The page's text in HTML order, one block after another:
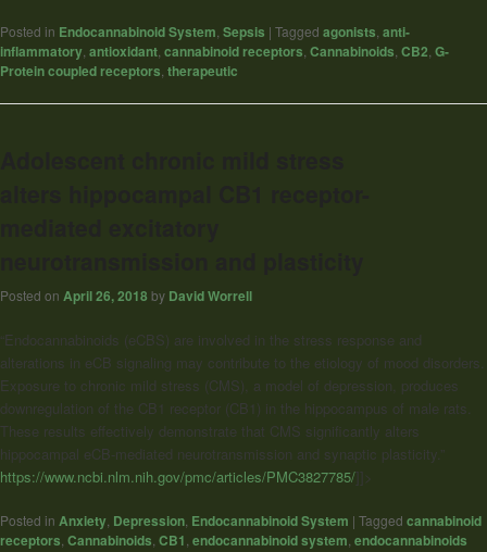
Posted in Endocannabinoid System Sepsis | Tagged agonists anti-
inflammatory antioxidant cannabinoid receptors Cannabinoids CB2 G-
Protein coupled receptors therapeutic
Posted on April 26, 2018 by David Worrell
“Endocannabinoids (eCBS) are involved in the stress response and
alterations in eCB signaling may contribute to the etiology of mood disorders.
Exposure to chronic mild stress (CMS), a model of depression, produces
downregulation of the CB1 receptor (CB1) in the hippocampus of male rats.
These results effectively demonstrate that CMS significantly alters
hippocampal eCB-mediated neurotransmission and synaptic plasticity.”
https://www.ncbi.nlm.nih.gov/pmc/articles/PMC3827785/]]>
Posted in Anxiety Depression Endocannabinoid System | Tagged cannabinoid
receptors Cannabinoids CB1 endocannabinoid system endocannabinoids